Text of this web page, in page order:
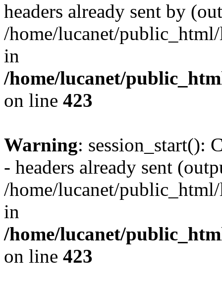
headers already sent by
/home/lucanet/
in
/home/lucanet/
on line 423
Warning: session_start():
- headers already sent
/home/lucanet/
in
/home/lucanet/
on line 423